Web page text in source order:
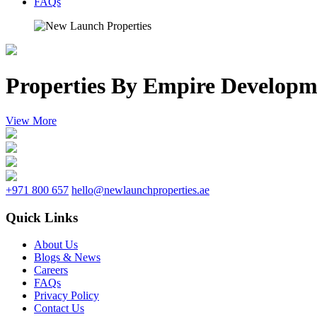
Properties By Empire
View More
+971 800 657 hello@newlaunchproperties.ae
Quick Links
About Us
Blogs & News
Careers
FAQs
Privacy Policy
Contact Us